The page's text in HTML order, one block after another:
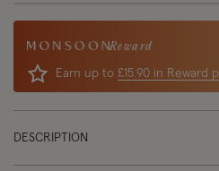
Reward
Earn up to £15.90 in Reward
DESCRIPTION